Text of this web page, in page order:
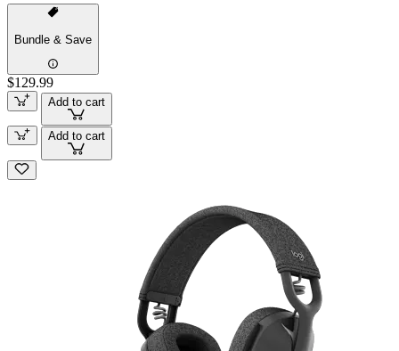
Bundle & Save
$129.99
Add to cart
Add to cart